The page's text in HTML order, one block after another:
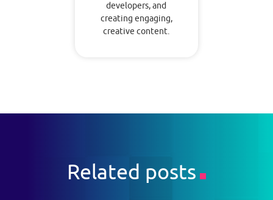
developers, and
creating engaging,
creative content.
Related posts